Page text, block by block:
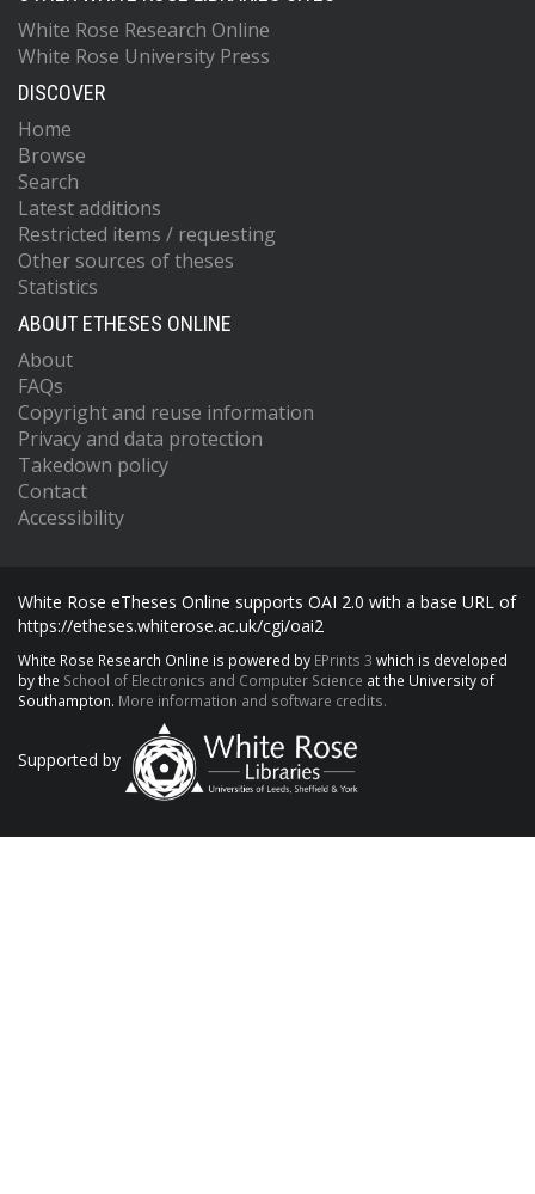
White Rose Research Online
White Rose University Press
DISCOVER
Home
Browse
Search
Latest additions
Restricted items / requesting
Other sources of theses
Statistics
ABOUT ETHESES ONLINE
About
FAQs
Copyright and reuse information
Privacy and data protection
Takedown policy
Contact
Accessibility
White Rose eTheses Online supports OAI 2.0 with a base URL of
https://etheses.whiterose.ac.uk/cgi/oai2
White Rose Research Online is powered by EPrints 3 which is developed
by the School of Electronics and Computer Science at the University of
Southampton. More information and software credits.
Supported by